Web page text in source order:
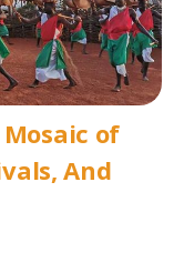
of
And